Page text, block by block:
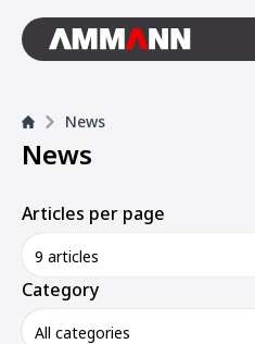
News
News
Articles per page
9 articles
Category
All categories